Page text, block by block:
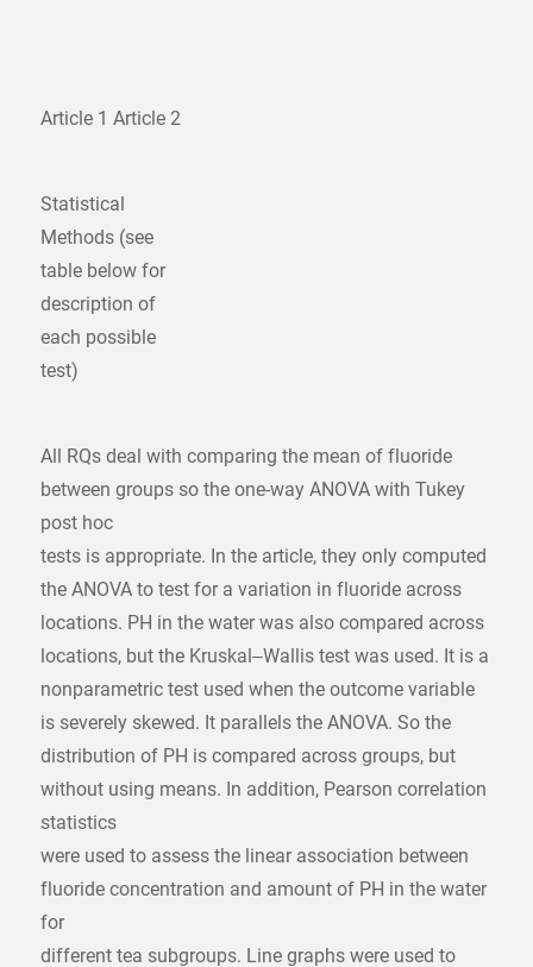
Article 1 Article 2
Statistical
Methods (see
table below for
description of
each possible
test)
All RQs deal with comparing the mean of fluoride
between groups so the one-way ANOVA with Tukey
post hoc
tests is appropriate. In the article, they only computed
the ANOVA to test for a variation in fluoride across
locations. PH in the water was also compared across
locations, but the Kruskal–Wallis test was used. It is a
nonparametric test used when the outcome variable
is severely skewed. It parallels the ANOVA. So the
distribution of PH is compared across groups, but
without using means. In addition, Pearson correlation
statistics
were used to assess the linear association between
fluoride concentration and amount of PH in the water
for
different tea subgroups. Line graphs were used to